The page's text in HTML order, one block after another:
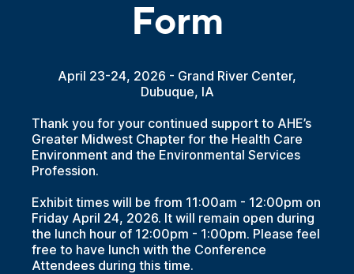
Form
April 23-24, 2026 - Grand River Center,
Dubuque, IA
Thank you for your continued support to AHE’s
Greater Midwest Chapter for the Health Care
Environment and the Environmental Services
Profession.
Exhibit times will be from 11:00am - 12:00pm on
Friday April 24, 2026. It will remain open during
the lunch hour of 12:00pm - 1:00pm. Please feel
free to have lunch with the Conference
Attendees during this time.